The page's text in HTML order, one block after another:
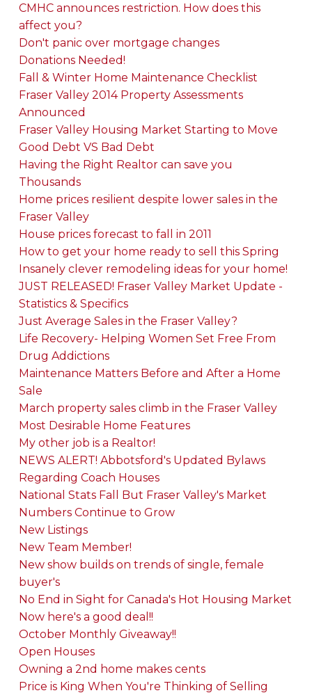
CMHC announces restriction. How does this
affect you?
Don't panic over mortgage changes
Donations Needed!
Fall & Winter Home Maintenance Checklist
Fraser Valley 2014 Property Assessments
Announced
Fraser Valley Housing Market Starting to Move
Good Debt VS Bad Debt
Having the Right Realtor can save you
Thousands
Home prices resilient despite lower sales in the
Fraser Valley
House prices forecast to fall in 2011
How to get your home ready to sell this Spring
Insanely clever remodeling ideas for your home!
JUST RELEASED! Fraser Valley Market Update -
Statistics & Specifics
Just Average Sales in the Fraser Valley?
Life Recovery- Helping Women Set Free From
Drug Addictions
Maintenance Matters Before and After a Home
Sale
March property sales climb in the Fraser Valley
Most Desirable Home Features
My other job is a Realtor!
NEWS ALERT! Abbotsford's Updated Bylaws
Regarding Coach Houses
National Stats Fall But Fraser Valley's Market
Numbers Continue to Grow
New Listings
New Team Member!
New show builds on trends of single, female
buyer's
No End in Sight for Canada's Hot Housing Market
Now here's a good deal!!
October Monthly Giveaway!!
Open Houses
Owning a 2nd home makes cents
Price is King When You're Thinking of Selling